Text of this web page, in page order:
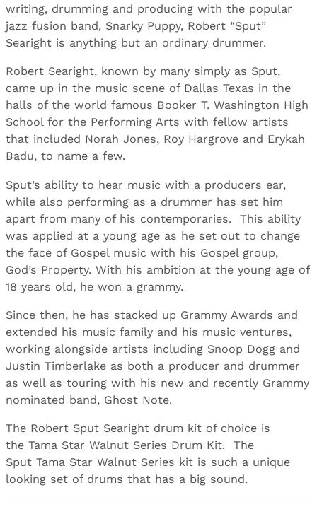
writing, drumming and producing with the popular
jazz fusion band, Snarky Puppy, Robert “Sput”
Searight is anything but an ordinary drummer.
Robert Searight, known by many simply as Sput,
came up in the music scene of Dallas Texas in the
halls of the world famous Booker T. Washington High
School for the Performing Arts with fellow artists
that included Norah Jones, Roy Hargrove and Erykah
Badu, to name a few.
Sput’s ability to hear music with a producers ear,
while also performing as a drummer has set him
apart from many of his contemporaries. This ability
was applied at a young age as he set out to change
the face of Gospel music with his Gospel group,
God’s Property. With his ambition at the young age of
18 years old, he won a grammy.
Since then, he has stacked up Grammy Awards and
extended his music family and his music ventures,
working alongside artists including Snoop Dogg and
Justin Timberlake as both a producer and drummer
as well as touring with his new and recently Grammy
nominated band, Ghost Note.
The Robert Sput Searight drum kit of choice is
the Tama Star Walnut Series Drum Kit. The
Sput Tama Star Walnut Series kit is such a unique
looking set of drums that has a big sound.